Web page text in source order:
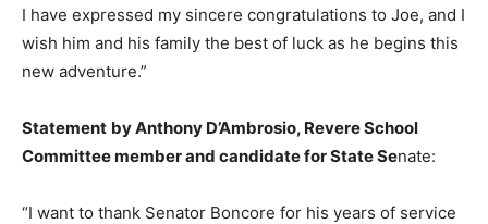
I have expressed my sincere congratulations to Joe, and I
wish him and his family the best of luck as he begins this
new adventure.”
Statement by Anthony D’Ambrosio, Revere School
Committee member and candidate for State Senate:
“I want to thank Senator Boncore for his years of service